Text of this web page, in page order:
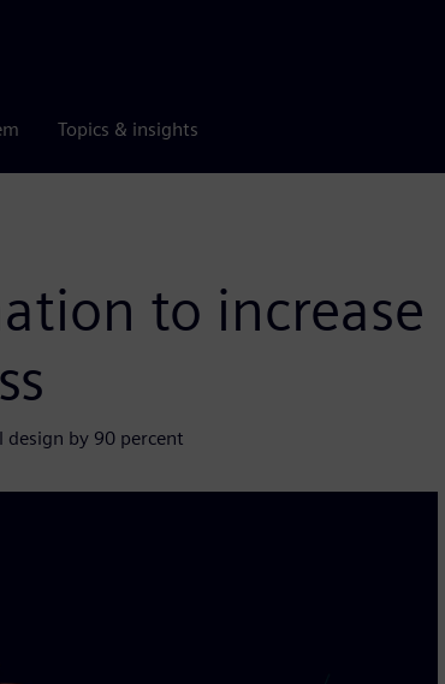
Topics & insights
to increase
design by 90 percent